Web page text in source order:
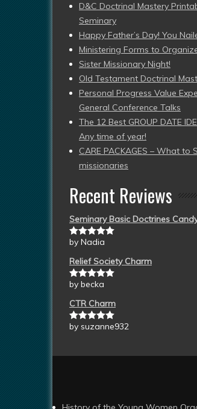
D&C Doctrinal Mastery
Seminary
Happy Father’s Day! You
Ministering Forms to
Sister Missionary Night!
Old Testament Doctrinal
Personal Progress Value
General Conference Talks
The 12 Best GROUP DATE
Any time of year!
CARE PACKAGES – What to
missionaries
Recent Reviews
Seminary Basic Doctrines
Rated5out
by Nadia
Relief Society Charm
Rated5out
by becka
CTR Charm
Rated5out
by suzanne932